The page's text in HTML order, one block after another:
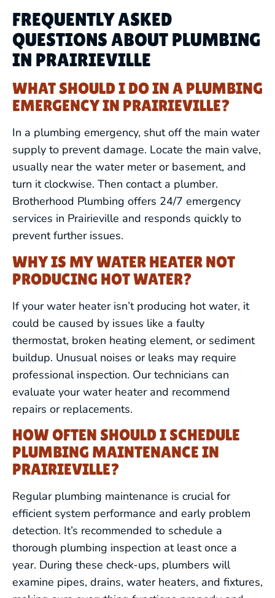
DRAIN CLEANING
LEAK DETECTION
WATER HEATERS
FIXTURE SERVICES
HYDRO JETTING
FREQUENTLY ASKED
QUESTIONS ABOUT PLUMBING
IN PRAIRIEVILLE
WHAT SHOULD I DO IN A PLUMBING
EMERGENCY IN PRAIRIEVILLE?
In a plumbing emergency, shut off the main water
supply to prevent damage. Locate the main valve,
usually near the water meter or basement, and
turn it clockwise. Then contact a plumber.
Brotherhood Plumbing offers 24/7 emergency
services in Prairieville and responds quickly to
prevent further issues.
WHY IS MY WATER HEATER NOT
PRODUCING HOT WATER?
If your water heater isn’t producing hot water, it
could be caused by issues like a faulty
thermostat, broken heating element, or sediment
buildup. Unusual noises or leaks may require
professional inspection. Our technicians can
evaluate your water heater and recommend
repairs or replacements.
HOW OFTEN SHOULD I SCHEDULE
PLUMBING MAINTENANCE IN
PRAIRIEVILLE?
Regular plumbing maintenance is crucial for
efficient system performance and early problem
detection. It’s recommended to schedule a
thorough plumbing inspection at least once a
year. During these check-ups, plumbers will
examine pipes, drains, water heaters, and fixtures,